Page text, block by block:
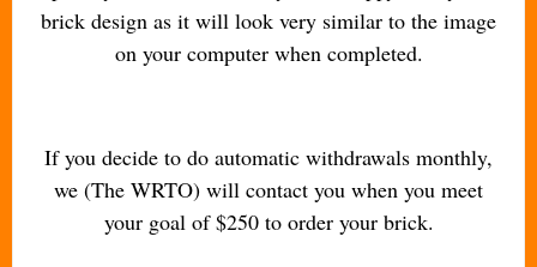
brick design as it will look very similar to the image
on your computer when completed.
If you decide to do automatic withdrawals monthly,
we (The WRTO) will contact you when you meet
your goal of $250 to order your brick.